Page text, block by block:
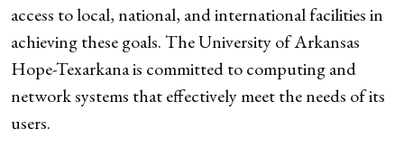
access to local, national, and international facilities in
achieving these goals. The University of Arkansas
Hope-Texarkana is committed to computing and
network systems that effectively meet the needs of its
users.